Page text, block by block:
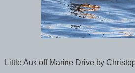
Little Auk off Marine Drive by